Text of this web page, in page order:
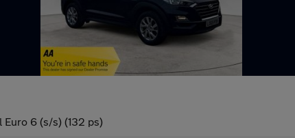
Euro 6 (s/s) (132 ps)